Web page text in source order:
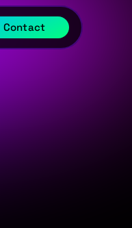
Contact